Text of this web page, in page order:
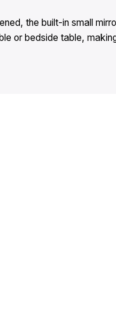
the built-in small
or bedside table,